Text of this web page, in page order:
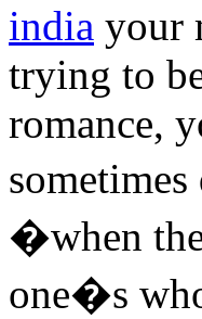
india your
trying to
romance,
�when
one�s